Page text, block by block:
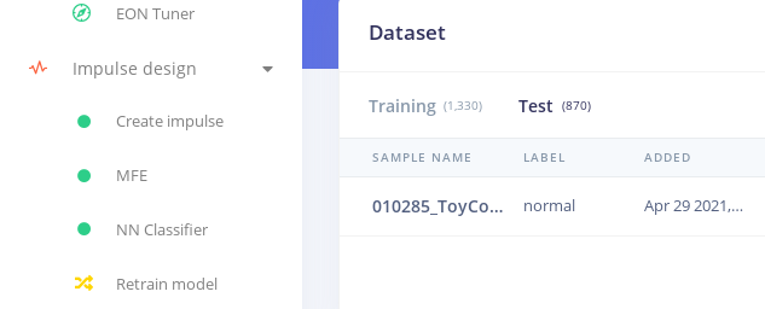
EON Tuner
Impulse design
Create impulse
MFE
NN Classifier
Retrain model
Dataset
Training (1,330) Test (870)
SAMPLE NAME LABEL ADDED
010285_ToyConveyor_case1_normal_IND_ch1_0285.24b4ui4k normal Apr 29 2021, 09:45:38